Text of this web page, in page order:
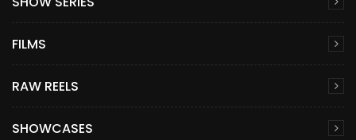
FILMS
RAW REELS
SHOWCASES